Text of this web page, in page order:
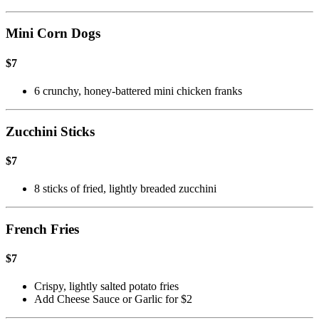
Mini Corn Dogs
$7
6 crunchy, honey-battered mini chicken franks
Zucchini Sticks
$7
8 sticks of fried, lightly breaded zucchini
French Fries
$7
Crispy, lightly salted potato fries
Add Cheese Sauce or Garlic for $2